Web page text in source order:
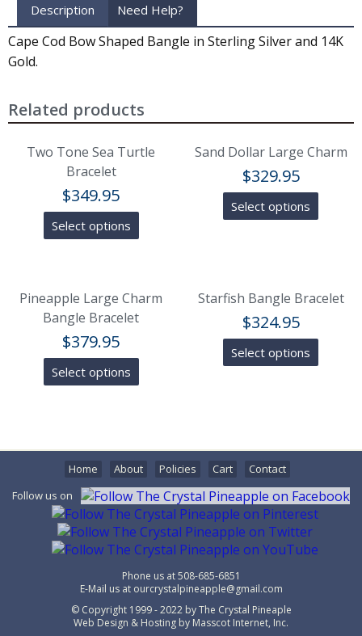
Description Need Help?
Cape Cod Bow Shaped Bangle in Sterling Silver and 14K
Gold.
Related products
Two Tone Sea Turtle
Bracelet
$349.95
Select options
Sand Dollar Large Charm
$329.95
Select options
Pineapple Large Charm
Bangle Bracelet
$379.95
Select options
Starfish Bangle Bracelet
$324.95
Select options
Home About Policies Cart
Contact
Follow us on
Phone us at508-685-6851
E-Mail us at ourcrystalpineapple@gmail.com
© Copyright 1999 - 2022 byThe Crystal Pineaple
Web Design & Hosting by Masscot Internet, Inc.